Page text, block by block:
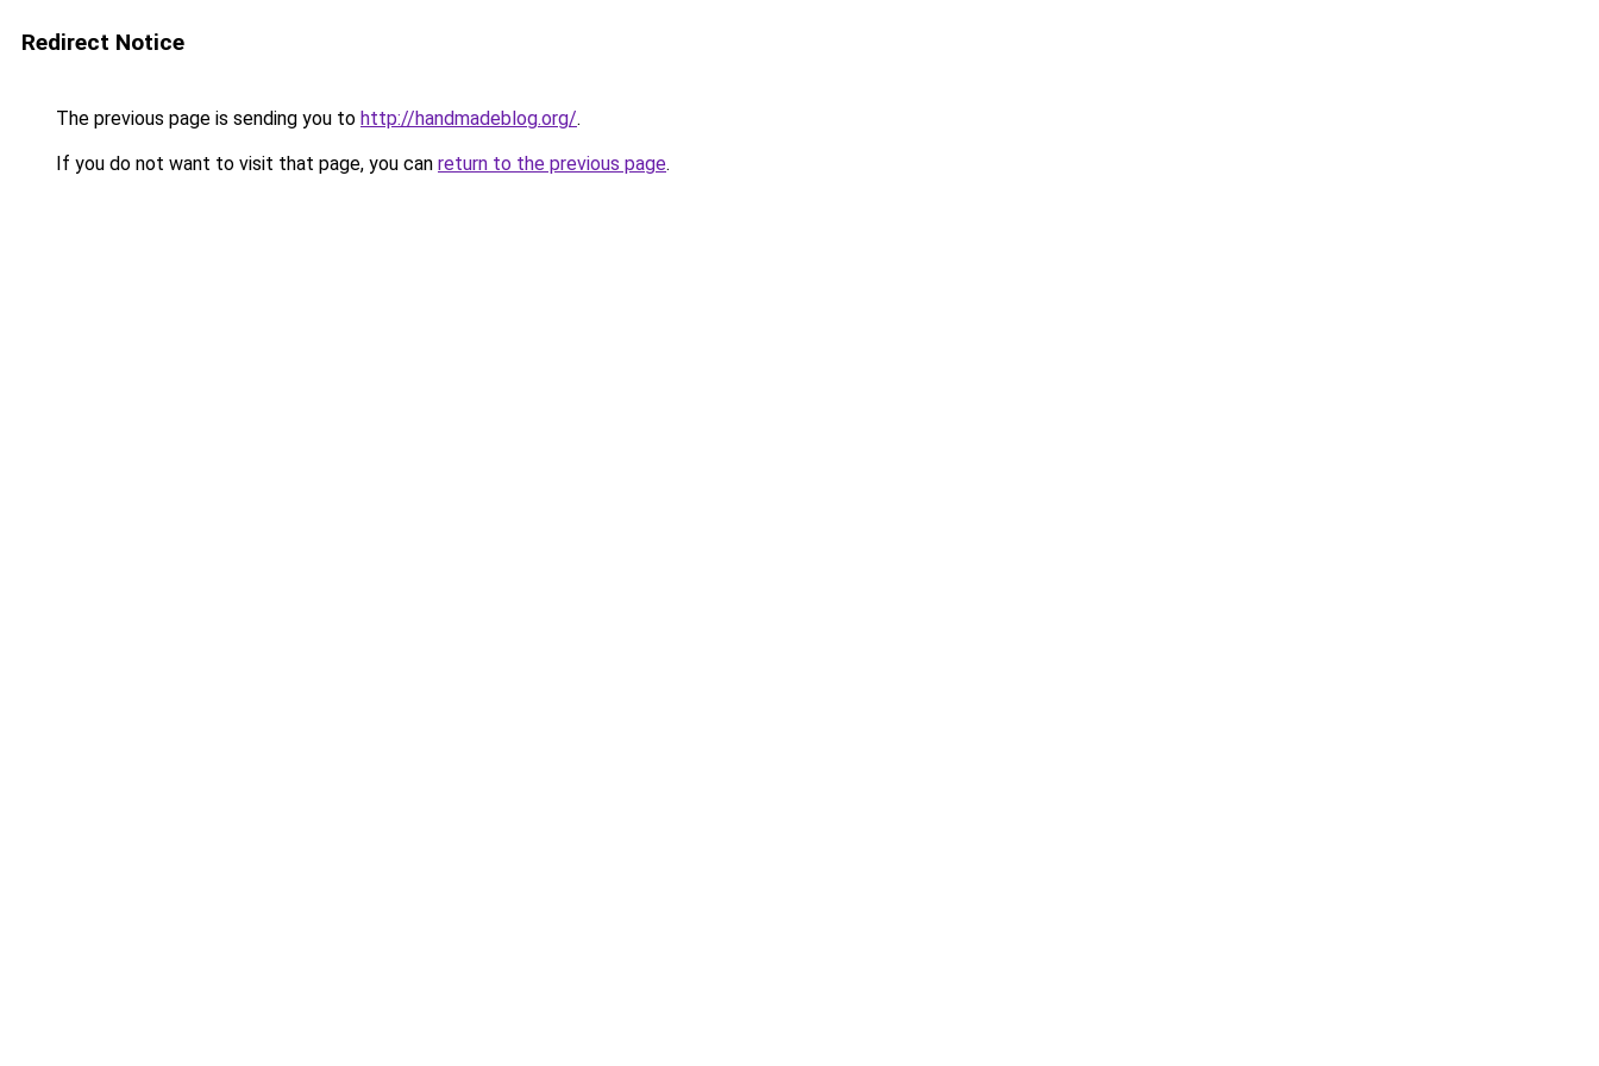
Redirect Notice
The previous page is sending you to http://handmadeblog.org/.
If you do not want to visit that page, you can return to the previous page.